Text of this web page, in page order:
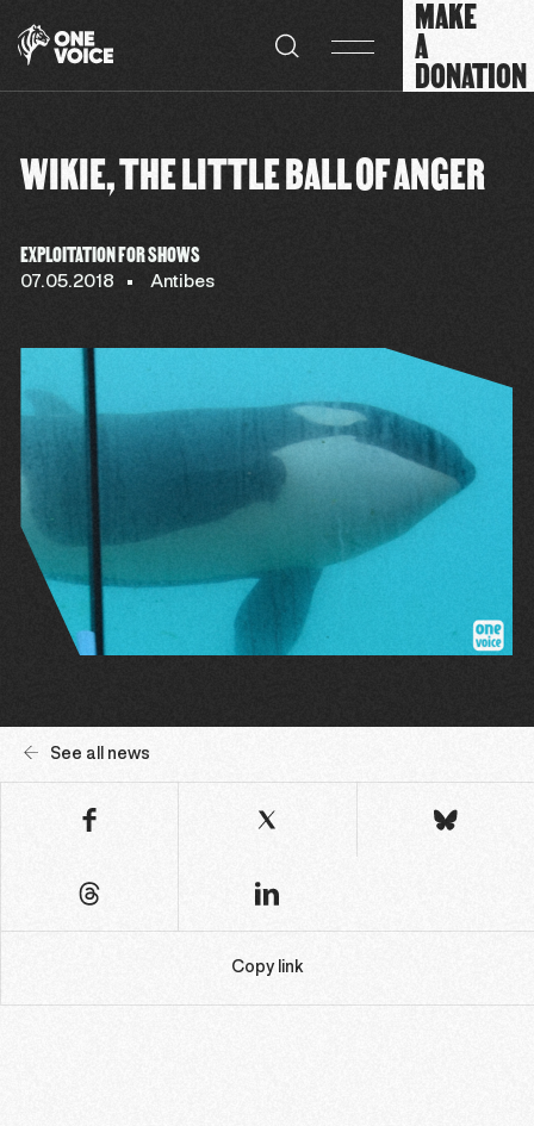
MAKE
A
DONATION
WIKIE, THE LITTLE BALL OF ANGER
EXPLOITATION FOR SHOWS
07.05.2018 Antibes
See all news
Copy link